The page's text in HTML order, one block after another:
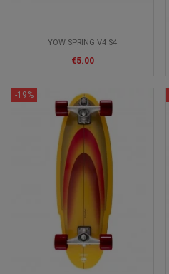
YOW SPRING V4 S4
€5.00
-19%